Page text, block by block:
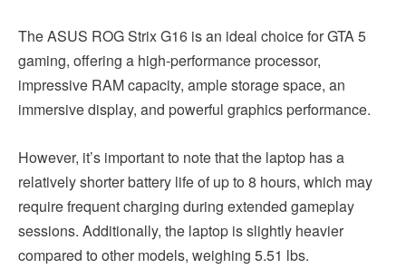
The ASUS ROG Strix G16 is an ideal choice for GTA 5
gaming, offering a high-performance processor,
impressive RAM capacity, ample storage space, an
immersive display, and powerful graphics performance.
However, it’s important to note that the laptop has a
relatively shorter battery life of up to 8 hours, which may
require frequent charging during extended gameplay
sessions. Additionally, the laptop is slightly heavier
compared to other models, weighing 5.51 lbs.